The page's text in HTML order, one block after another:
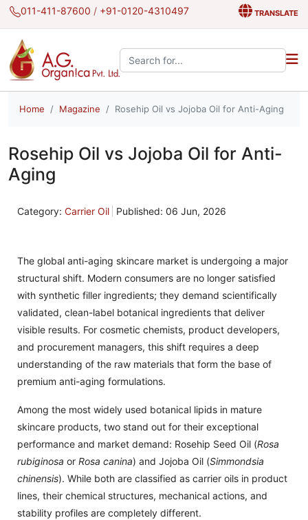
011-411-87600 / +91-0120-4310497 TRANSLATE
Search the site:
Home Magazine Rosehip Oil vs Jojoba Oil for Anti-Aging
Rosehip Oil vs Jojoba Oil for Anti-
Aging
Category: Carrier Oil Published: 06 Jun, 2026
The global anti-aging skincare market is undergoing a major
structural shift. Modern consumers are no longer satisfied
with synthetic filler ingredients; they demand scientifically
validated, clean-label botanical ingredients that deliver
visible results. For cosmetic chemists, product developers,
and procurement managers, this shift requires a deep
understanding of the raw materials that form the base of
premium anti-aging formulations.
Among the most widely used botanical lipids in mature
skincare products, two stand out for their exceptional
performance and market demand: Rosehip Seed Oil (Rosa
rubiginosa or Rosa canina) and Jojoba Oil (Simmondsia
chinensis). While both are classified as carrier oils in product
lines, their chemical structures, mechanical actions, and
stability profiles are completely different.